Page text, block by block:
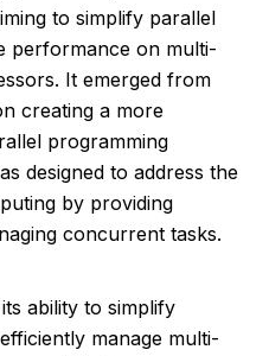
to simplify parallel
performance on multi-
It emerged from
creating a more
programming
designed to address the
by providing
concurrent tasks.
ability to simplify
manage multi-